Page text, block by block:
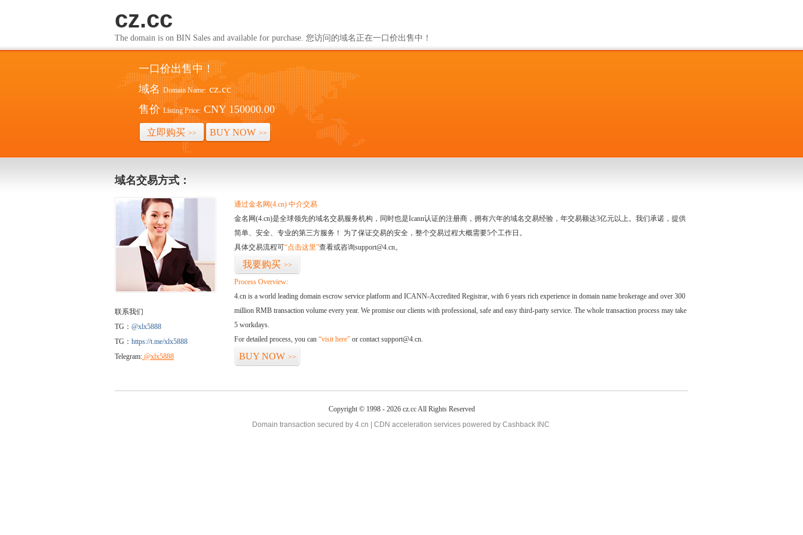
cz.cc
The domain is on BIN Sales and available for purchase. 您访问的域名正在一口价出售中！
一口价出售中！
域名 Domain Name: cz.cc
售价 Listing Price: CNY 150000.00
立即购买 >> BUY NOW >>
域名交易方式：
联系我们
TG： @xlx5888
TG： https://t.me/xlx5888
Telegram: @xlx5888
通过金名网(4.cn) 中介交易
金名网(4.cn)是全球领先的域名交易服务机构，同时也是Icann认证的注册商，拥有六年的域名交易经验，年交易额达3亿元以上。我们承诺，提供
简单、安全、专业的第三方服务！ 为了保证交易的安全，整个交易过程大概需要5个工作日。
具体交易流程可“点击这里”查看或咨询support@4.cn。
我要购买 >>
Process Overview:
4.cn is a world leading domain escrow service platform and ICANN-Accredited Registrar, with 6 years rich experience in domain name brokerage and over 300
million RMB transaction volume every year. We promise our clients with professional, safe and easy third-party service. The whole transaction process may take
5 workdays.
For detailed process, you can “visit here” or contact support@4.cn.
BUY NOW >>
Copyright © 1998 - 2026 cz.cc All Rights Reserved
Domain transaction secured by 4.cn | CDN acceleration services powered by Cashback INC